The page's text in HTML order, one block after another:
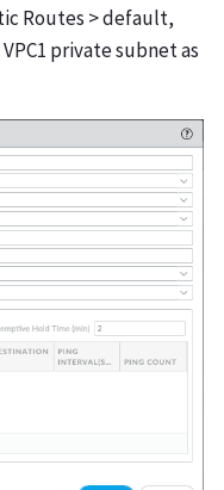
Routes > default,
private subnet as